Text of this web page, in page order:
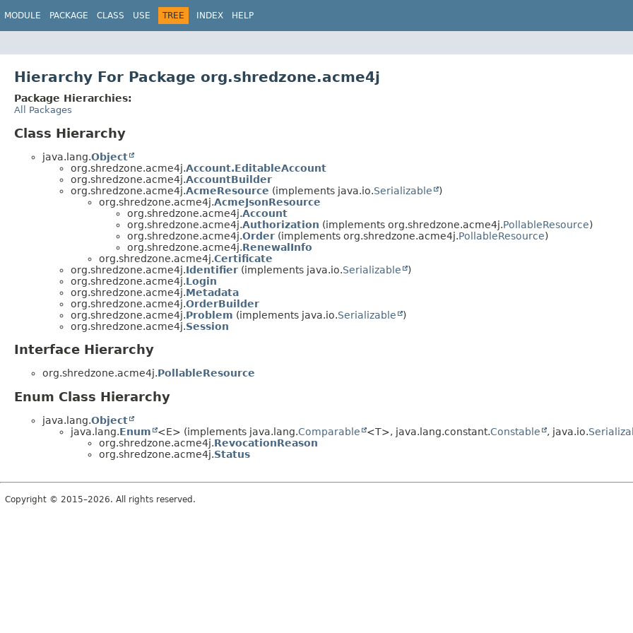
MODULE PACKAGE CLASS USE TREE INDEX HELP
Hierarchy For Package org.shredzone.acme4j
Package Hierarchies:
All Packages
Class Hierarchy
java.lang.Object
org.shredzone.acme4j.Account.EditableAccount
org.shredzone.acme4j.AccountBuilder
org.shredzone.acme4j.AcmeResource (implements java.io.Serializable
)
org.shredzone.acme4j.AcmeJsonResource
org.shredzone.acme4j.Account
org.shredzone.acme4j.Authorization (implements org.shredzone.acme4j.PollableResource)
org.shredzone.acme4j.Order (implements org.shredzone.acme4j.PollableResource)
org.shredzone.acme4j.RenewalInfo
org.shredzone.acme4j.Certificate
org.shredzone.acme4j.Identifier (implements java.io.Serializable
)
org.shredzone.acme4j.Login
org.shredzone.acme4j.Metadata
org.shredzone.acme4j.OrderBuilder
org.shredzone.acme4j.Problem (implements java.io.Serializable
)
org.shredzone.acme4j.Session
Interface Hierarchy
org.shredzone.acme4j.PollableResource
Enum Class Hierarchy
java.lang.Object
java.lang.Enum <E> (implements java.lang.Comparable <T>, java.lang.constant.Constable , java.io.
org.shredzone.acme4j.RevocationReason
org.shredzone.acme4j.Status
Copyright © 2015–2026. All rights reserved.